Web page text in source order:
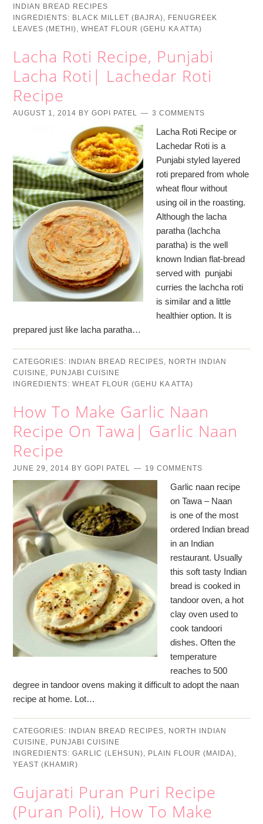
INDIAN BREAD RECIPES
INGREDIENTS: BLACK MILLET (BAJRA), FENUGREEK
LEAVES (METHI),WHEAT FLOUR (GEHU KA ATTA)
Lacha Roti Recipe, Punjabi
Lacha Roti| Lachedar Roti
Recipe
AUGUST 1, 2014 BYGOPI PATEL 3 COMMENTS
Lacha Roti Recipe or
Lachedar Roti is a
Punjabi styled layered
roti prepared from whole
wheat flour without
using oil in the roasting.
Although the lacha
paratha (lachcha
paratha) is the well
known Indian flat-bread
served with punjabi
curries the lachcha roti
is similar and a little
healthier option. It is
prepared just like lacha paratha…
CATEGORIES: INDIAN BREAD RECIPES, NORTH INDIAN
CUISINE, PUNJABI CUISINE
INGREDIENTS:WHEAT FLOUR (GEHU KA ATTA)
How To Make Garlic Naan
Recipe On Tawa| Garlic Naan
Recipe
JUNE 29, 2014 BYGOPI PATEL 19 COMMENTS
Garlic naan recipe
on Tawa – Naan
is one of the most
ordered Indian bread
in an Indian
restaurant. Usually
this soft tasty Indian
bread is cooked in
tandoor oven, a hot
clay oven used to
cook tandoori
dishes. Often the
temperature
reaches to 500
degree in tandoor ovens making it difficult to adopt the naan
recipe at home. Lot…
CATEGORIES: INDIAN BREAD RECIPES, NORTH INDIAN
CUISINE, PUNJABI CUISINE
INGREDIENTS:GARLIC (LEHSUN), PLAIN FLOUR (MAIDA),
YEAST (KHAMIR)
Gujarati Puran Puri Recipe
(Puran Poli), How To Make